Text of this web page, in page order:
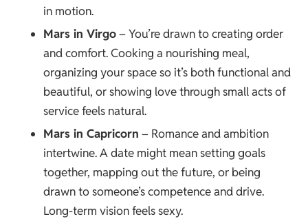
in motion.
Mars in Virgo– You’re drawn to creating order
and comfort. Cooking a nourishing meal,
organizing your space so it’s both functional and
beautiful, or showing love through small acts of
service feels natural.
Mars in Capricorn – Romance and ambition
intertwine. A date might mean setting goals
together, mapping out the future, or being
drawn to someone’s competence and drive.
Long-term vision feels sexy.